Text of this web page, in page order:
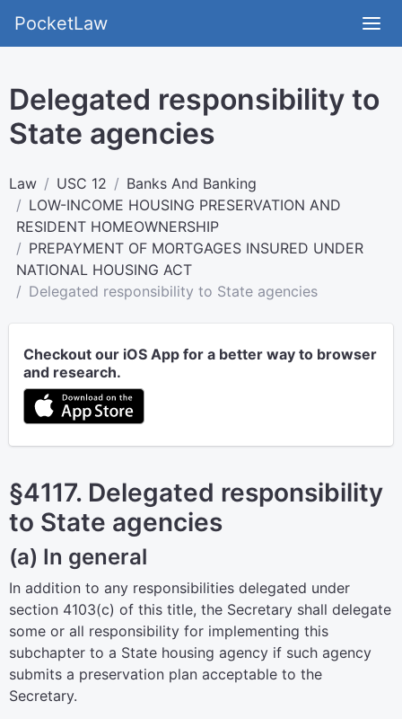
PocketLaw
Delegated responsibility to
State agencies
Law USC 12
Banks And Banking
LOW-INCOME HOUSING PRESERVATION AND
RESIDENT HOMEOWNERSHIP
PREPAYMENT OF MORTGAGES INSURED UNDER
NATIONAL HOUSING ACT
Delegated responsibility to State agencies
Checkout our iOS App for a better way to browser
and research.
§4117. Delegated responsibility
to State agencies
(a) In general
In addition to any responsibilities delegated under
section 4103(c) of this title, the Secretary shall delegate
some or all responsibility for implementing this
subchapter to a State housing agency if such agency
submits a preservation plan acceptable to the
Secretary.